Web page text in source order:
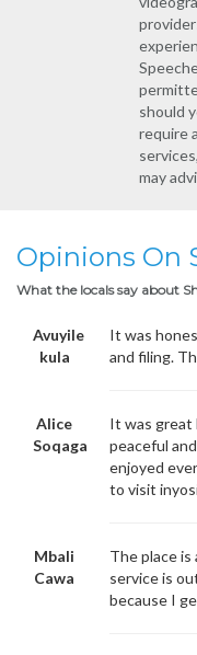
should
require
may
Opinions On
What the locals say about
Avuyile
kula
It was
and filing.
Alice
Soqaga
It was great
peaceful
enjoyed
to visit
Mbali
Cawa
The place is
service is
because I